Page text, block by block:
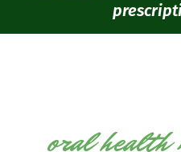
oral health